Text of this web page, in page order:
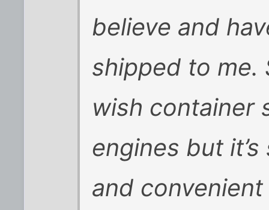
believe and
shipped to me.
wish container
engines but
and